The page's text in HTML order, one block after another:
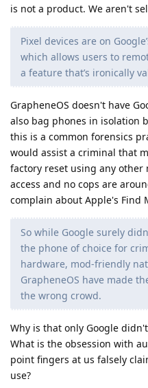
is not a product. We aren't
Pixel devices are on
which allows users to
a feature that’s ironically
GrapheneOS doesn't have
also bag phones in isolation
this is a common forensics
would assist a criminal that
factory reset using any other
access and no cops are
complain about Apple's Find
So while Google surely
the phone of choice for
hardware, mod-friendly
GrapheneOS have made
the wrong crowd.
Why is that only Google
What is the obsession with
point fingers at us falsely
use?